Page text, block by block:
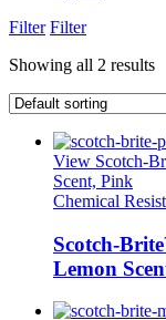
Filter Filter
Showing all 2 results
View Scotch-
Scent, Pink
Chemical
Scotch-
Lemon